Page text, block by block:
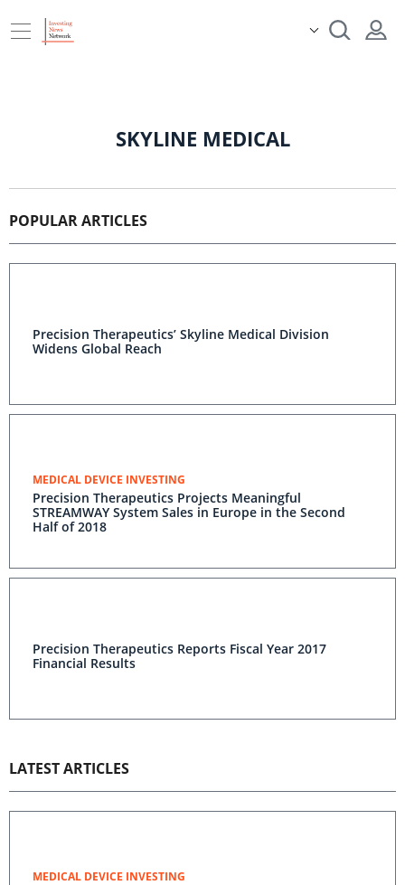
SKYLINE MEDICAL
POPULAR ARTICLES
Precision Therapeutics’ Skyline Medical Division
Widens Global Reach
MEDICAL DEVICE INVESTING
Precision Therapeutics Projects Meaningful
STREAMWAY System Sales in Europe in the Second
Half of 2018
Precision Therapeutics Reports Fiscal Year 2017
Financial Results
LATEST ARTICLES
MEDICAL DEVICE INVESTING